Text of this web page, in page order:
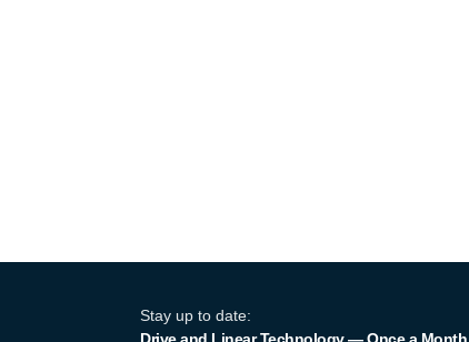
Stay up to date:
Drive and Linear Technology — Once a Month